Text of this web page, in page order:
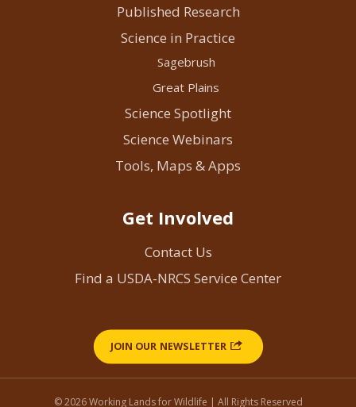
Published Research
Science in Practice
Sagebrush
Great Plains
Science Spotlight
Science Webinars
Tools, Maps & Apps
Get Involved
Contact Us
Find a USDA-NRCS Service Center
JOIN OUR NEWSLETTER
© 2026 Working Lands for Wildlife | All Rights Reserved